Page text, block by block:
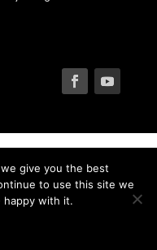
give you the best
to use this site we
happy with it.